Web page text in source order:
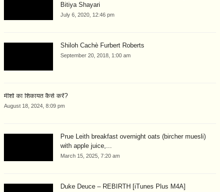
Bitiya Shayari
July 6, 2020, 12:46 pm
Shiloh Cachè Furbert Roberts
September 20, 2018, 1:00 am
मीशो का शिकायत कैसे करें?
August 18, 2024, 8:09 pm
Prue Leith breakfast overnight oats (bircher muesli)
with apple juice,...
March 15, 2025, 7:20 am
Duke Deuce – REBIRTH [iTunes Plus M4A]